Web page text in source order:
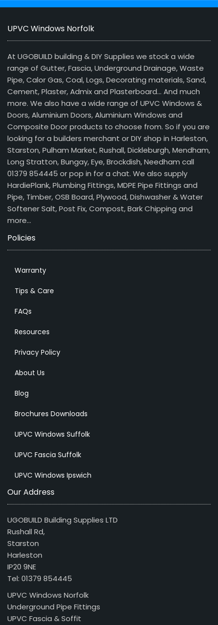
UPVC Windows Norfolk
At UGOBUILD building & DIY Supplies we stock a wide
range of Gutter, Fascia, Underground Drainage, Waste
Pipe, Calor Gas, Coal, Logs, Decorating materials, Sand,
Cement, Plaster, Admix and Plasterboard… And much
more. We also have a wide range of UPVC Windows &
Doors, Aluminium Doors, Aluminium Windows and
Composite Door products to choose from. So if you are
looking for a builders merchant or DIY shop in Harleston,
Starston, Pulham Market, Rushall, Dickleburgh, Mendham,
Long Stratton, Bungay, Eye, Brockdish, Needham call
01379 854445 or pop in for a chat. We also supply
HardiePlank, Plumbing Fittings, MDPE Pipe Fittings and
Pipe, Timber, OSB Board, Plywood, Dishwasher & Water
Softener Salt, Post Fix, Compost, Bark Chipping and
more…
Policies
Warranty
Tips & Care
FAQs
Resources
Privacy Policy
About Us
Blog
Brochures Downloads
UPVC Windows Suffolk
UPVC Fascia Suffolk
UPVC Windows Ipswich
Our Address
UGOBUILD Building Supplies LTD
Rushall Rd,
Starston
Harleston
IP20 9NE
Tel: 01379 854445
UPVC Windows Norfolk
Underground Pipe Fittings
UPVC Fascia & Soffit